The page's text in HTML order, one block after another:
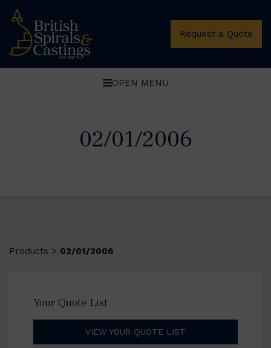
Request a Quote
OPEN MENU
02/01/2006
Products > 02/01/2006
Your Quote List
VIEW YOUR QUOTE LIST